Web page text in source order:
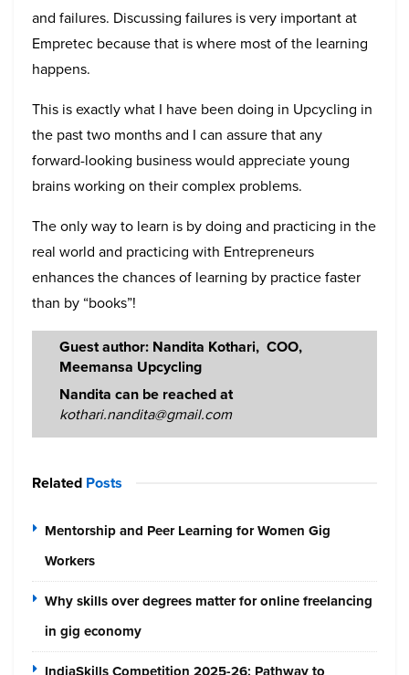
and failures. Discussing failures is very important at
Empretec because that is where most of the learning
happens.
This is exactly what I have been doing in Upcycling in
the past two months and I can assure that any
forward-looking business would appreciate young
brains working on their complex problems.
The only way to learn is by doing and practicing in the
real world and practicing with Entrepreneurs
enhances the chances of learning by practice faster
than by “books”!
Guest author: Nandita Kothari, COO,
Meemansa Upcycling
Nandita can be reached at
kothari.nandita@gmail.com
Related Posts
Mentorship and Peer Learning for Women Gig
Workers
Why skills over degrees matter for online freelancing
in gig economy